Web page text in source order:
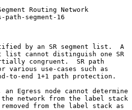
Routing Network
path-segment-16
by an SR segment list.  A
list cannot distinguish one SR
congruent.  SR path
various use-cases such as
to-end 1+1 path protection.
an Egress node cannot determine
network from the label stack
from the label stack as